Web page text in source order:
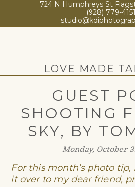
724 N Humphreys St
(928) 779-4151
LOVE MADE
GUEST
SHOOTING
SKY, BY
Monday, October
For this month’s photo tip,
it over to my dear friend,